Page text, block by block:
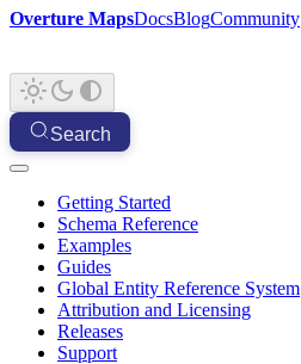
Overture MapsDocsBlogCommunity
Search
Getting Started
Schema Reference
Examples
Guides
Global Entity Reference System
Attribution and Licensing
Releases
Support